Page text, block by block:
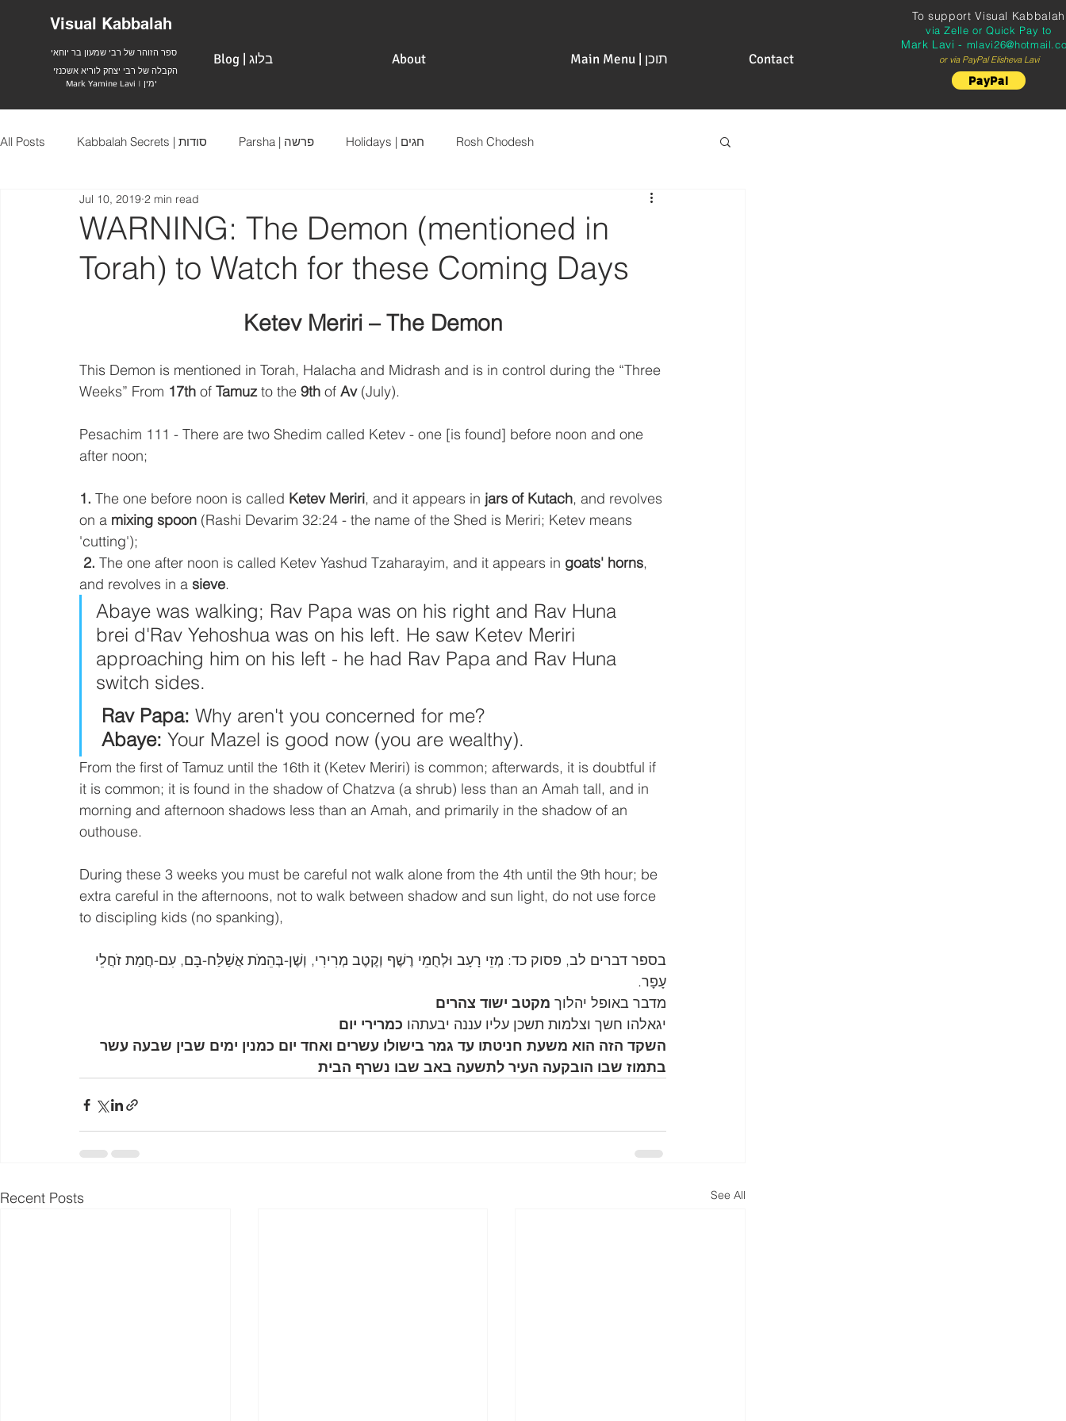
Visual Kabbalah
ספר הזוהר של רבי שמעון בר יוחאי
הקבלה של רבי יצחק לוריא אשכנזי
Mark Yamine Lavi | ימין
Blog | בלוג About Main Menu | תוכן Contact
To support Visual Kabbalah
via Zelle or Quick Pay to
Mark Lavi -
or via PayPal Elisheva Lavi
PayPal
All Posts Kabbalah Secrets | סודות Parsha | פרשה Holidays | חגים Rosh Chodesh
WARNING: The Demon (mentioned in
Torah) to Watch for these Coming Days
Jul 10, 2019 2 min read
Ketev Meriri – The Demon
This Demon is mentioned in Torah, Halacha and Midrash and is in control during the “Three
Weeks” From 17th of Tamuz to the 9th of Av (July).
Pesachim 111 - There are two Shedim called Ketev - one [is found] before noon and one
after noon;
1. The one before noon is called Ketev Meriri, and it appears in jars of Kutach, and revolves
on a mixing spoon (Rashi Devarim 32:24 - the name of the Shed is Meriri; Ketev means
'cutting');
2. The one after noon is called Ketev Yashud Tzaharayim, and it appears in goats' horns,
and revolves in a sieve.
Abaye was walking; Rav Papa was on his right and Rav Huna
brei d'Rav Yehoshua was on his left. He saw Ketev Meriri
approaching him on his left - he had Rav Papa and Rav Huna
switch sides.
Rav Papa: Why aren't you concerned for me?
Abaye: Your Mazel is good now (you are wealthy).
From the first of Tamuz until the 16th it (Ketev Meriri) is common; afterwards, it is doubtful if
it is common; it is found in the shadow of Chatzva (a shrub) less than an Amah tall, and in
morning and afternoon shadows less than an Amah, and primarily in the shadow of an
outhouse.
During these 3 weeks you must be careful not walk alone from the 4th until the 9th hour; be
extra careful in the afternoons, not to walk between shadow and sun light, do not use force
to discipling kids (no spanking),
בספר דברים לב, פסוק כד: מְזֵי רָעָב וּלְחֻמֵי רֶשֶׁף וְקֶטֶב מְרִירִי, וְשֶׁן-בְּהֵמֹת אֲשַׁלַּח-בָּם, עִם-חֲמַת זֹחֲלֵי
עָפָר.
מדבר באופל יהלוך מקטב ישוד צהרים
יגאלהו חשך וצלמות תשכן עליו עננה יבעתהו כמרירי יום
השקד הזה הוא משעת חניטתו עד גמר בישולו עשרים ואחד יום כמנין ימים שבין שבעה עשר
בתמוז שבו הובקעה העיר לתשעה באב שבו נשרף הבית
Recent Posts See All